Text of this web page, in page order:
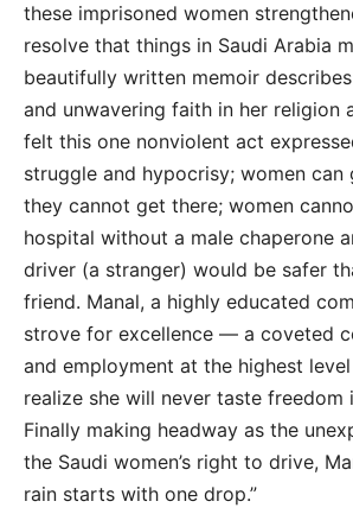
these imprisoned women
resolve that things in Saudi Arabia
beautifully written memoir
and unwavering faith in her religion
felt this one nonviolent act
struggle and hypocrisy; women
they cannot get there; women
hospital without a male chaperone
driver (a stranger) would be safer
friend. Manal, a highly educated
strove for excellence — a coveted
and employment at the highest
realize she will never taste freedom
Finally making headway as the
the Saudi women’s right to drive,
rain starts with one drop.”